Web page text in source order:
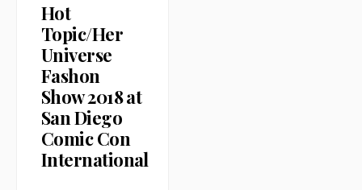
Hot
Topic/Her
Universe
Fashon
Show 2018 at
San Diego
Comic Con
International